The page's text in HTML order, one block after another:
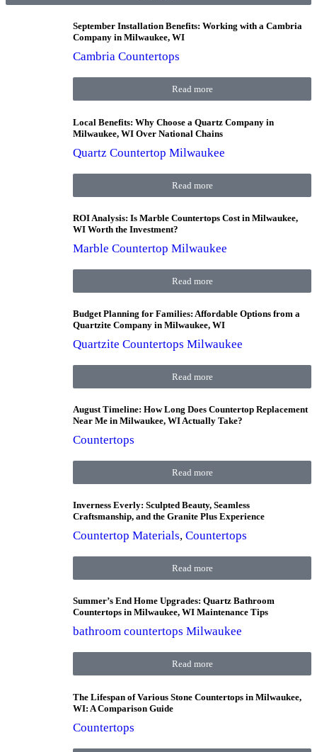
September Installation Benefits: Working with a Cambria
Company in Milwaukee, WI
Cambria Countertops
Read more
Local Benefits: Why Choose a Quartz Company in
Milwaukee, WI Over National Chains
Quartz Countertop Milwaukee
Read more
ROI Analysis: Is Marble Countertops Cost in Milwaukee,
WI Worth the Investment?
Marble Countertop Milwaukee
Read more
Budget Planning for Families: Affordable Options from a
Quartzite Company in Milwaukee, WI
Quartzite Countertops Milwaukee
Read more
August Timeline: How Long Does Countertop Replacement
Near Me in Milwaukee, WI Actually Take?
Countertops
Read more
Inverness Everly: Sculpted Beauty, Seamless
Craftsmanship, and the Granite Plus Experience
Countertop Materials, Countertops
Read more
Summer’s End Home Upgrades: Quartz Bathroom
Countertops in Milwaukee, WI Maintenance Tips
bathroom countertops Milwaukee
Read more
The Lifespan of Various Stone Countertops in Milwaukee,
WI: A Comparison Guide
Countertops